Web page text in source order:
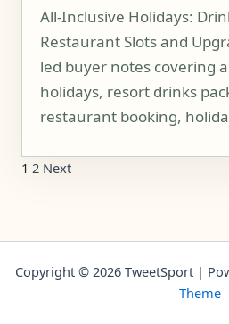
All-Inclusive Holidays:
Restaurant Slots and
led buyer notes covering
holidays, resort drinks
restaurant booking,
1 2 Next
Copyright © 2026 TweetSport |
Theme